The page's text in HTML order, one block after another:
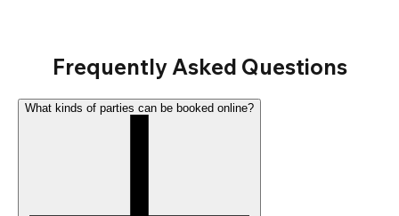
Frequently Asked Questions
What kinds of parties can be booked online?